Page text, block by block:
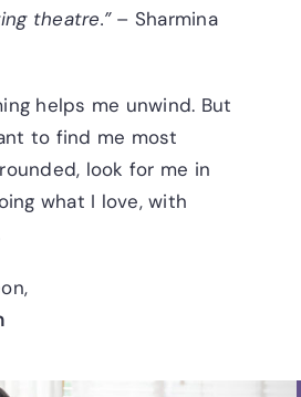
theatre.”– Sharmina
helps me unwind. But
to find me most
look for me in
what I love, with